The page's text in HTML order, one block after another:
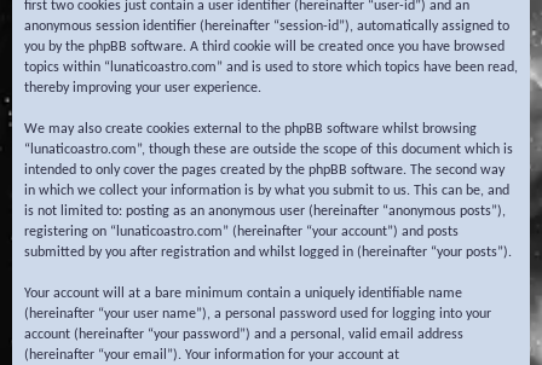
first two cookies just contain a user identifier (hereinafter “user-id”) and an
anonymous session identifier (hereinafter “session-id”), automatically assigned to
you by the phpBB software. A third cookie will be created once you have browsed
topics within “lunaticoastro.com” and is used to store which topics have been read,
thereby improving your user experience.
We may also create cookies external to the phpBB software whilst browsing
“lunaticoastro.com”, though these are outside the scope of this document which is
intended to only cover the pages created by the phpBB software. The second way
in which we collect your information is by what you submit to us. This can be, and
is not limited to: posting as an anonymous user (hereinafter “anonymous posts”),
registering on “lunaticoastro.com” (hereinafter “your account”) and posts
submitted by you after registration and whilst logged in (hereinafter “your posts”).
Your account will at a bare minimum contain a uniquely identifiable name
(hereinafter “your user name”), a personal password used for logging into your
account (hereinafter “your password”) and a personal, valid email address
(hereinafter “your email”). Your information for your account at